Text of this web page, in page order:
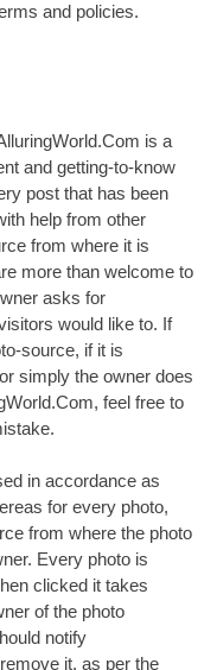
and policies.
is a
and getting-to-know
post that has been
help from other
from where it is
more than welcome to
asks for
would like to. If
source, if it is
simply the owner does
feel free to
in accordance as
for every photo,
from where the photo
Every photo is
clicked it takes
of the photo
notify
it, as per the